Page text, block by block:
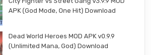
APK (God Mode, One Hit) Download
Dead World Heroes MOD APK v0.9.9
(Unlimited Mana, God) Download